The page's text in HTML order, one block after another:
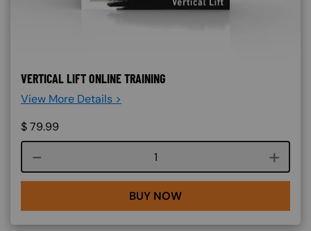
VERTICAL LIFT ONLINE TRAINING
View More Details >
$79.99
Course quantity
BUY NOW